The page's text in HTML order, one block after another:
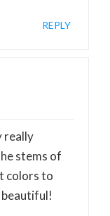
REPLY
really
stems of
colors to